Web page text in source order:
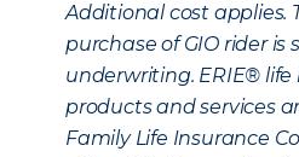
Additional cost applies.
purchase of GIO rider is
underwriting. ERIE® life
products and services
Family Life Insurance